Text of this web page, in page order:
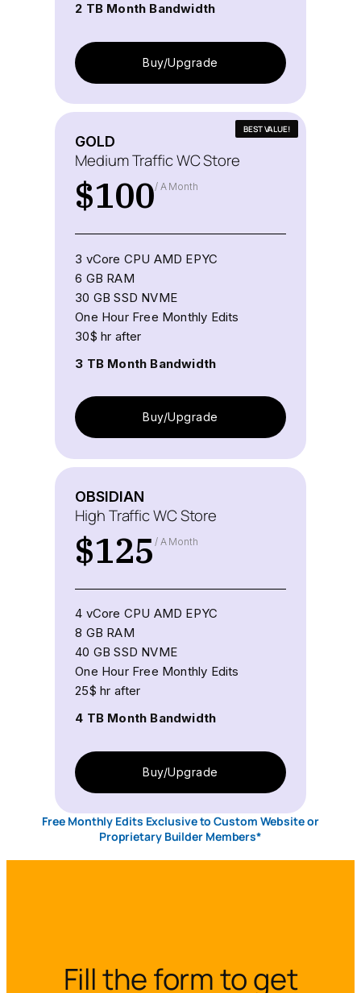
2 TB Month Bandwidth
Buy/Upgrade
BEST VALUE!
GOLD
Medium Traffic WC Store
$100/ A Month
3 vCore CPU AMD EPYC
6 GB RAM
30 GB SSD NVME
One Hour Free Monthly Edits
30$ hr after
3 TB Month Bandwidth
Buy/Upgrade
OBSIDIAN
High Traffic WC Store
$125 / A Month
4 vCore CPU AMD EPYC
8 GB RAM
40 GB SSD NVME
One Hour Free Monthly Edits
25$ hr after
4 TB Month Bandwidth
Buy/Upgrade
Free Monthly Edits Exclusive to Custom Website or
Proprietary Builder Members*
Fill the form to get